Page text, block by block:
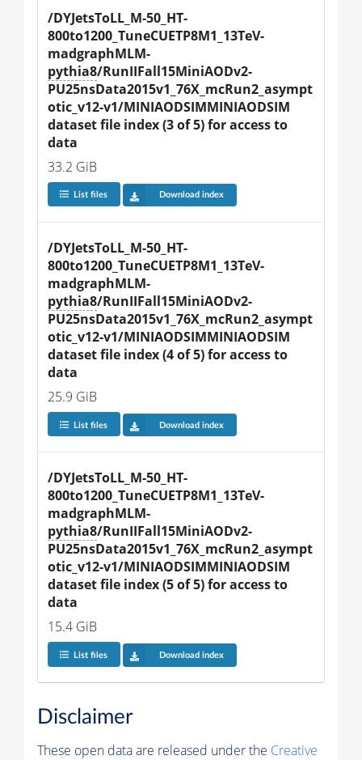
/DYJetsToLL_M-50_HT-
800to1200_TuneCUETP8M1_13TeV-
madgraphMLM-
pythia8/RunIIFall15MiniAODv2-
PU25nsData2015v1_76X_mcRun2_asympt
otic_v12-v1/MINIAODSIMMINIAODSIM
dataset file index (3 of 5) for access to
data
33.2 GiB
List files Download index
/DYJetsToLL_M-50_HT-
800to1200_TuneCUETP8M1_13TeV-
madgraphMLM-
pythia8/RunIIFall15MiniAODv2-
PU25nsData2015v1_76X_mcRun2_asympt
otic_v12-v1/MINIAODSIMMINIAODSIM
dataset file index (4 of 5) for access to
data
25.9 GiB
List files Download index
/DYJetsToLL_M-50_HT-
800to1200_TuneCUETP8M1_13TeV-
madgraphMLM-
pythia8/RunIIFall15MiniAODv2-
PU25nsData2015v1_76X_mcRun2_asympt
otic_v12-v1/MINIAODSIMMINIAODSIM
dataset file index (5 of 5) for access to
data
15.4 GiB
List files Download index
Disclaimer
These open data are released under the Creative